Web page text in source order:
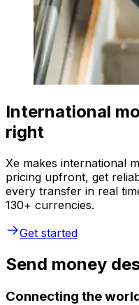
International
right
Xe makes international
pricing upfront, get
every transfer in real
130+ currencies.
Get started
Send money
Connecting the